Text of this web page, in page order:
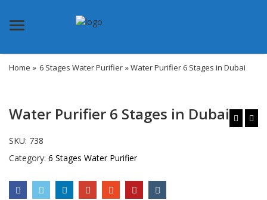
Menu
Home » 6 Stages Water Purifier » Water Purifier 6 Stages in Dubai
Water Purifier 6 Stages in Dubai
SKU: 738
Category: 6 Stages Water Purifier